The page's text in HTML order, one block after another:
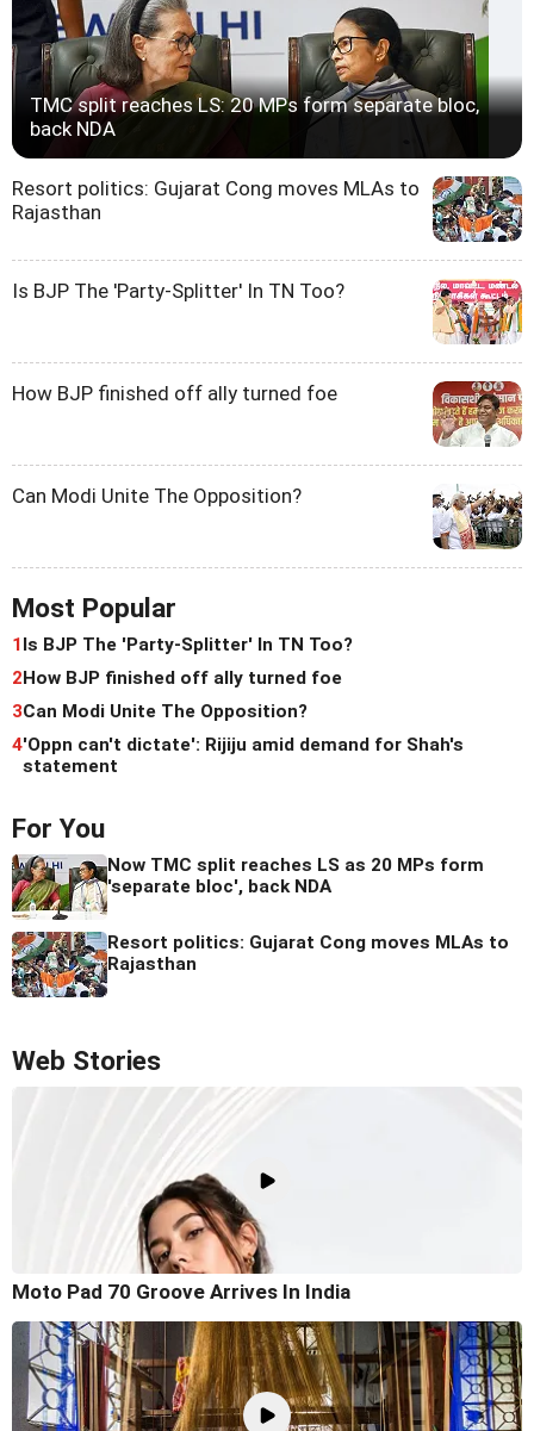
TMC split reaches LS: 20 MPs form separate bloc,
back NDA
Resort politics: Gujarat Cong moves MLAs to
Rajasthan
Is BJP The 'Party-Splitter' In TN Too?
How BJP finished off ally turned foe
Can Modi Unite The Opposition?
Most Popular
1Is BJP The 'Party-Splitter' In TN Too?
2How BJP finished off ally turned foe
3Can Modi Unite The Opposition?
4'Oppn can't dictate': Rijiju amid demand for Shah's
statement
For You
Now TMC split reaches LS as 20 MPs form
'separate bloc', back NDA
Resort politics: Gujarat Cong moves MLAs to
Rajasthan
Web Stories
Moto Pad 70 Groove Arrives In India